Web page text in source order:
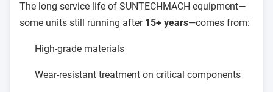
The long service life of SUNTECHMACH equipment—
some units still running after 15+ years—comes from:
High-grade materials
Wear-resistant treatment on critical components